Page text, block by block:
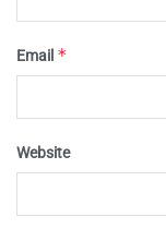
Email *
Website